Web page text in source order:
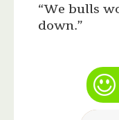
“We bulls
down.”